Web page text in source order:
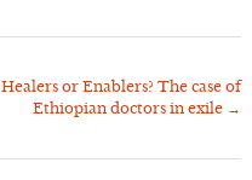
Healers or Enablers? The case of
Ethiopian doctors in exile →